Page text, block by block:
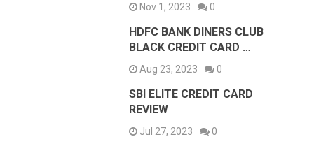
Nov 1, 2023 0
HDFC BANK DINERS CLUB
BLACK CREDIT CARD …
Aug 23, 2023 0
SBI ELITE CREDIT CARD
REVIEW
Jul 27, 2023 0